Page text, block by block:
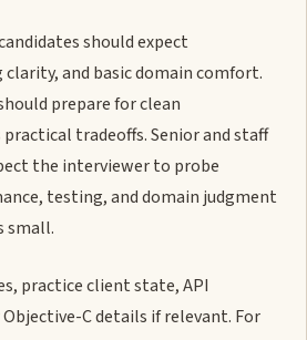
should expect
and basic domain comfort.
prepare for clean
tradeoffs. Senior and staff
the interviewer to probe
testing, and domain judgment
small.
practice client state, API
C details if relevant. For